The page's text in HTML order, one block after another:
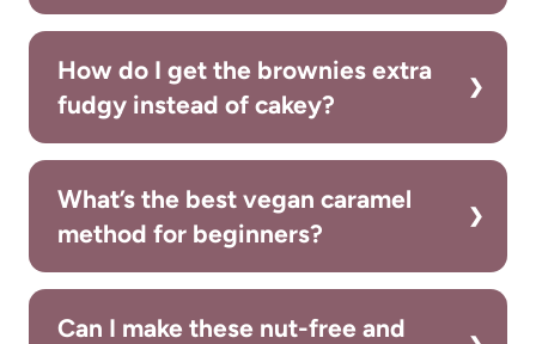
How do I get the brownies extra
fudgy instead of cakey?
What’s the best vegan caramel
method for beginners?
Can I make these nut-free and